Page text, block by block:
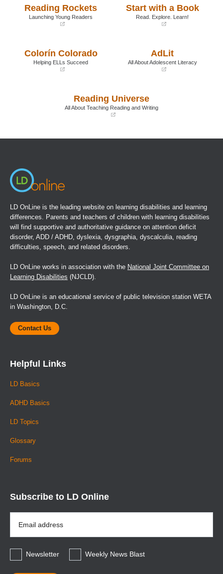
Reading Rockets
Launching Young Readers
new
Start with a Book
Read. Explore. Learn!
Colorín Colorado
Helping ELLs Succeed
AdLit
All About Adolescent Literacy
new
Reading Universe
All About Teaching Reading and Writing
LD OnLine is the leading website on learning disabilities and learning
differences. Parents and teachers of children with learning disabilities
will find supportive and authoritative guidance on attention deficit
disorder, ADD / ADHD, dyslexia, dysgraphia, dyscalculia, reading
difficulties, speech, and related disorders.
LD OnLine works in association with the National Joint Committee on
Learning Disabilities (NJCLD).
LD OnLine is an educational service of public television station WETA
in Washington, D.C.
Contact Us
Helpful Links
LD Basics
ADHD Basics
LD Topics
Glossary
Forums
Subscribe to LD Online
Address
*
Newsletter
Weekly News Blast